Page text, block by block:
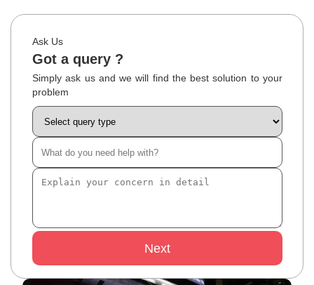
Ask Us
Got a query ?
Simply ask us and we will find the best solution to your
problem
Next